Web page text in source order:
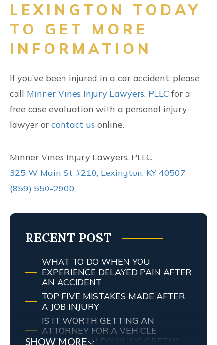
LEXINGTON TODAY
TO GET MORE
INFORMATION
If you’ve been injured in a car accident, please
call Minner Vines Injury Lawyers, PLLC for a
free case evaluation with a personal injury
lawyer or contact us online.
Minner Vines Injury Lawyers, PLLC
325 W Main St #210, Lexington, KY 40507
(859) 550-2900
RECENT POST
WHAT TO DO WHEN YOU
EXPERIENCE DELAYED PAIN AFTER
AN ACCIDENT
TOP FIVE MISTAKES MADE AFTER
A JOB INJURY
IS IT WORTH GETTING AN
ATTORNEY FOR A VEHICLE
ACCIDENT IN BOWLING GREEN?
SHOW MORE